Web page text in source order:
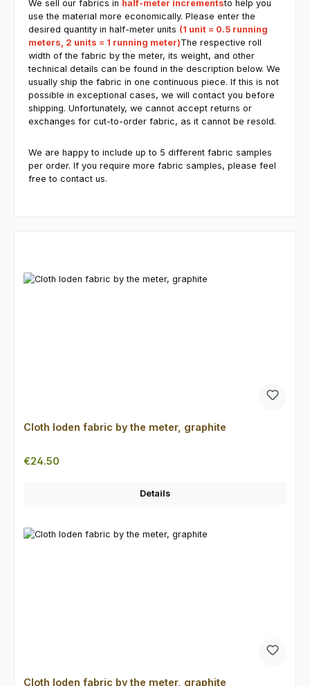
We sell our fabrics in half-meter incrementsto help you
use the material more economically. Please enter the
desired quantity in half-meter units (1 unit = 0.5 running
meters, 2 units = 1 running meter)The respective roll
width of the fabric by the meter, its weight, and other
technical details can be found in the description below. We
usually ship the fabric in one continuous piece. If this is not
possible in exceptional cases, we will contact you before
shipping. Unfortunately, we cannot accept returns or
exchanges for cut-to-order fabric, as it cannot be resold.
We are happy to include up to 5 different fabric samples
per order. If you require more fabric samples, please feel
free to contact us.
Cloth loden fabric by the meter, graphite
Regular price:
€24.50
Details
Cloth loden fabric by the meter, graphite